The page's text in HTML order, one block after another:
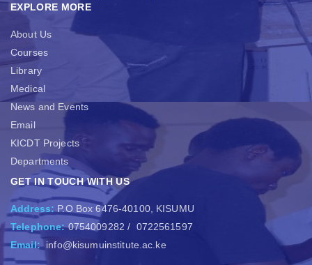
EXPLORE MORE
About Us
Courses
Library
Medical
News and Events
Email
KICDT Projects
Departments
GET IN TOUCH WITH US
Address: P.O Box 6476-40100, KISUMU
Telephone: 0754009282 / 0722561597
Email:info@kisumuinstitute.ac.ke